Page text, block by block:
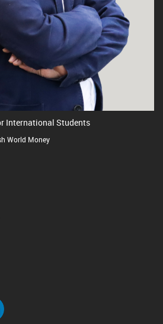
International Students
World Money